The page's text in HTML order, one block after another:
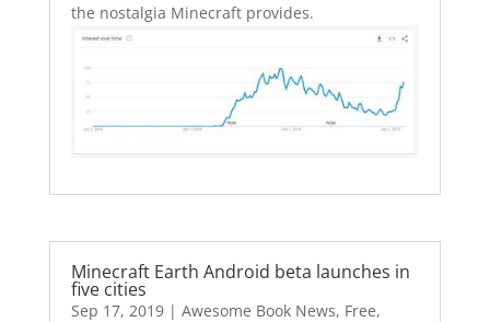
the nostalgia Minecraft provides.
Minecraft Earth Android beta launches in
five cities
Sep 17, 2019| Awesome Book News, Free,